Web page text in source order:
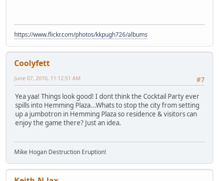
https://www.flickr.com/photos/kkpugh726/albums
Coolyfett
#7
June 07, 2010, 11:12:51 AM
Yea yaa! Things look good! I dont think the Cocktail Party ever
spills into Hemming Plaza...Whats to stop the city from setting
up a jumbotron in Hemming Plaza so residence & visitors can
enjoy the game there? Just an idea.
Mike Hogan Destruction Eruption!